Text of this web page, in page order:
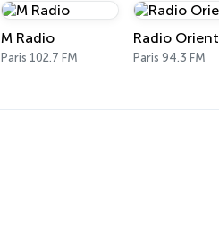
M Radio
Paris 102.7 FM
Radio Orient
Paris 94.3 FM